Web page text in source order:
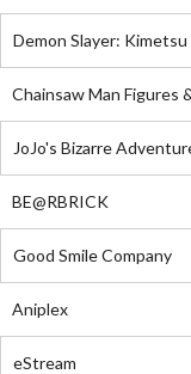
Demon Slayer:
Chainsaw Man Figures
JoJo's Bizarre
BE@RBRICK
Good Smile Company
Aniplex
eStream